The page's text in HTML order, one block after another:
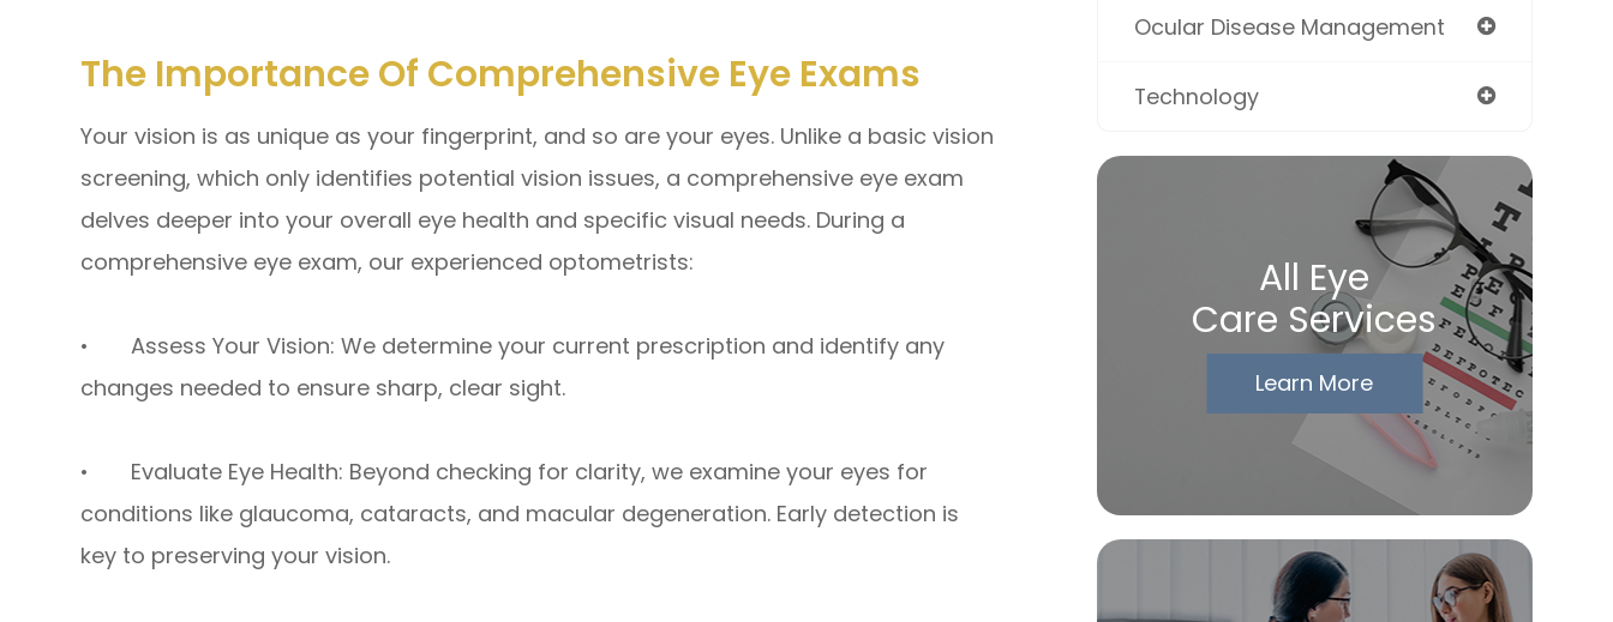
The Importance Of Comprehensive Eye Exams
Your vision is as unique as your fingerprint, and so are your eyes. Unlike a basic vision
screening, which only identifies potential vision issues, a comprehensive eye exam
delves deeper into your overall eye health and specific visual needs. During a
comprehensive eye exam, our experienced optometrists:
• Assess Your Vision: We determine your current prescription and identify any
changes needed to ensure sharp, clear sight.
• Evaluate Eye Health: Beyond checking for clarity, we examine your eyes for
conditions like glaucoma, cataracts, and macular degeneration. Early detection is
key to preserving your vision.
Ocular Disease Management
Technology
All Eye
Care Services
Learn More